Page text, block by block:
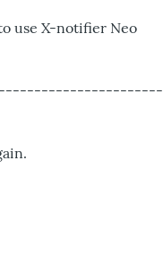
use X-notifier Neo
--------------------------